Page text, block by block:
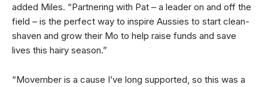
added Miles. “Partnering with Pat – a leader on and off the
field – is the perfect way to inspire Aussies to start clean-
shaven and grow their Mo to help raise funds and save
lives this hairy season.”
“Movember is a cause I’ve long supported, so this was a